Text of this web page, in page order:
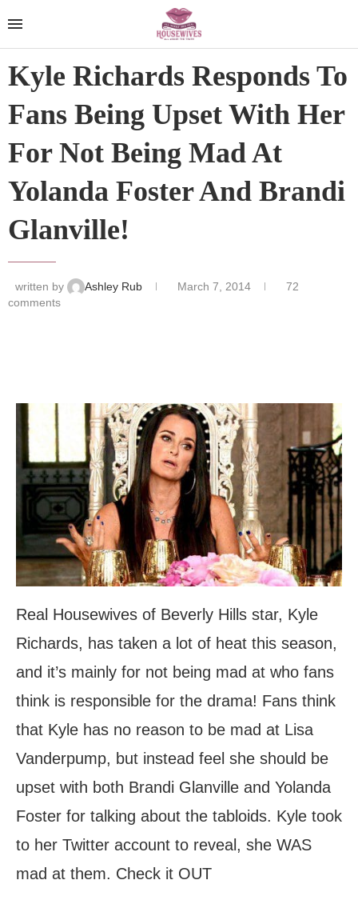
Kyle Richards Responds To
Fans Being Upset With Her
For Not Being Mad At
Yolanda Foster And Brandi
Glanville!
written by Ashley Rub March 7, 2014
72
comments
Real Housewives of Beverly Hills star, Kyle
Richards, has taken a lot of heat this season,
and it’s mainly for not being mad at who fans
think is responsible for the drama! Fans think
that Kyle has no reason to be mad at Lisa
Vanderpump, but instead feel she should be
upset with both Brandi Glanville and Yolanda
Foster for talking about the tabloids. Kyle took
to her Twitter account to reveal, she WAS
mad at them. Check it OUT